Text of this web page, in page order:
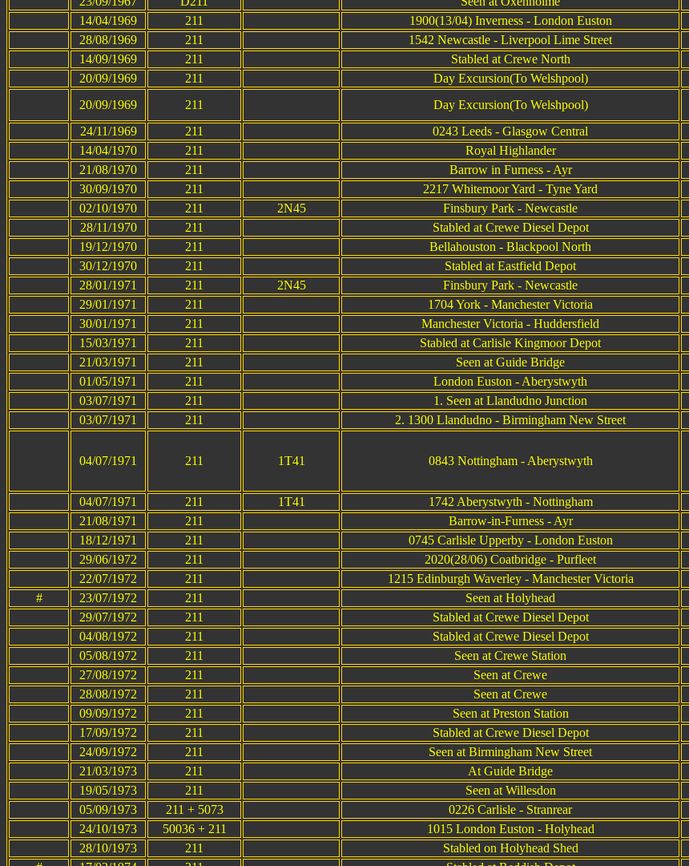
14/04/1969
211 1900(13/04) Inverness - London Euston
28/08/1969
211
1542 Newcastle - Liverpool Lime Street
14/09/1969
211
Stabled at Crewe North
20/09/1969
211 Day Excursion(To Welshpool)
20/09/1969
211 Day Excursion(To Welshpool)
24/11/1969
211 0243 Leeds - Glasgow Central
14/04/1970
211 Royal Highlander
21/08/1970
211 Barrow in Furness - Ayr
30/09/1970
211
2217 Whitemoor Yard - Tyne Yard
02/10/1970
211 2N45 Finsbury Park - Newcastle
28/11/1970
211
Stabled at Crewe Diesel Depot
19/12/1970
211 Bellahouston - Blackpool North
30/12/1970
211
Stabled at Eastfield Depot
28/01/1971
211 2N45 Finsbury Park - Newcastle
29/01/1971
211
1704 York - Manchester Victoria
30/01/1971
211 Manchester Victoria - Huddersfield
15/03/1971
211
Stabled at Carlisle Kingmoor Depot
21/03/1971
211 Seen at Guide Bridge
01/05/1971
211 London Euston - Aberystwyth
03/07/1971
211 1. Seen at Llandudno Junction
03/07/1971
211 2. 1300 Llandudno - Birmingham New Street
04/07/1971 211 1T41 0843 Nottingham - Aberystwyth
04/07/1971
211 1T41 1742 Aberystwyth - Nottingham
21/08/1971
211 Barrow-in-Furness - Ayr
18/12/1971
211 0745 Carlisle Upperby - London Euston
29/06/1972
211 2020(28/06) Coatbridge - Purfleet
22/07/1972
211
1215 Edinburgh Waverley - Manchester Victoria
#
23/07/1972 211 Seen at Holyhead
29/07/1972
211
Stabled at Crewe Diesel Depot
04/08/1972
211
Stabled at Crewe Diesel Depot
05/08/1972
211 Seen at Crewe Station
27/08/1972
211 Seen at Crewe
28/08/1972
211 Seen at Crewe
09/09/1972
211 Seen at Preston Station
17/09/1972
211 Stabled at Crewe Diesel Depot
24/09/1972
211 Seen at Birmingham New Street
21/03/1973
211 At Guide Bridge
19/05/1973
211 Seen at Willesdon
05/09/1973
211 + 5073 0226 Carlisle - Stranrear
24/10/1973
50036 + 211 1015 London Euston - Holyhead
28/10/1973
211 Stabled on Holyhead Shed